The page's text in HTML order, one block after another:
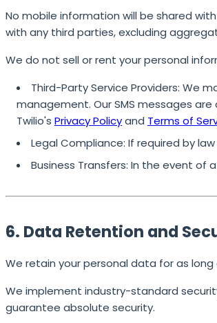
No mobile information will be shared
with any third parties, excluding
We do not sell or rent your personal
Third-Party Service Providers: We
management. Our SMS messages
Twilio's Privacy Policyand Terms of
Legal Compliance: If required by
Business Transfers: In the event of
6. Data Retention and
We retain your personal data for as
We implement industry-standard
guarantee absolute security.